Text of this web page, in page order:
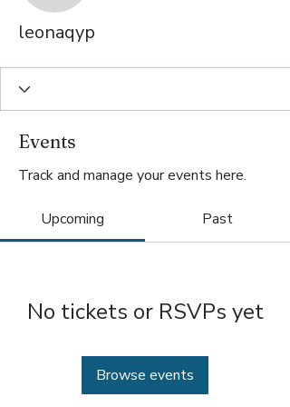
leonaqyp
Events
Track and manage your events here.
Upcoming Past
No tickets or RSVPs yet
Browse events